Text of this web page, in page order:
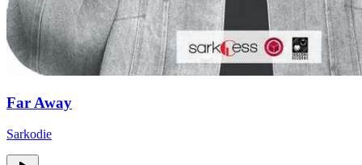
Far Away
Sarkodie